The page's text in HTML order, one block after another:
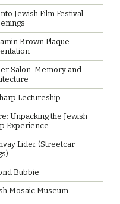
Jewish Film Festival
Brown Plaque
Salon: Memory and
Lectureship
Unpacking the Jewish
Experience
Lider (Streetcar
Bubbie
Mosaic Museum